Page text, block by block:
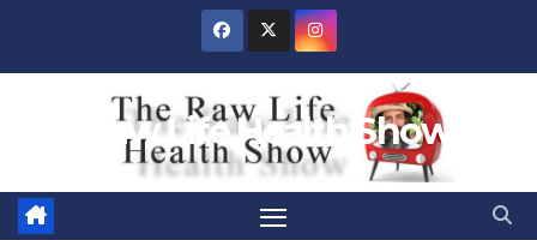
Raw Life Health Show